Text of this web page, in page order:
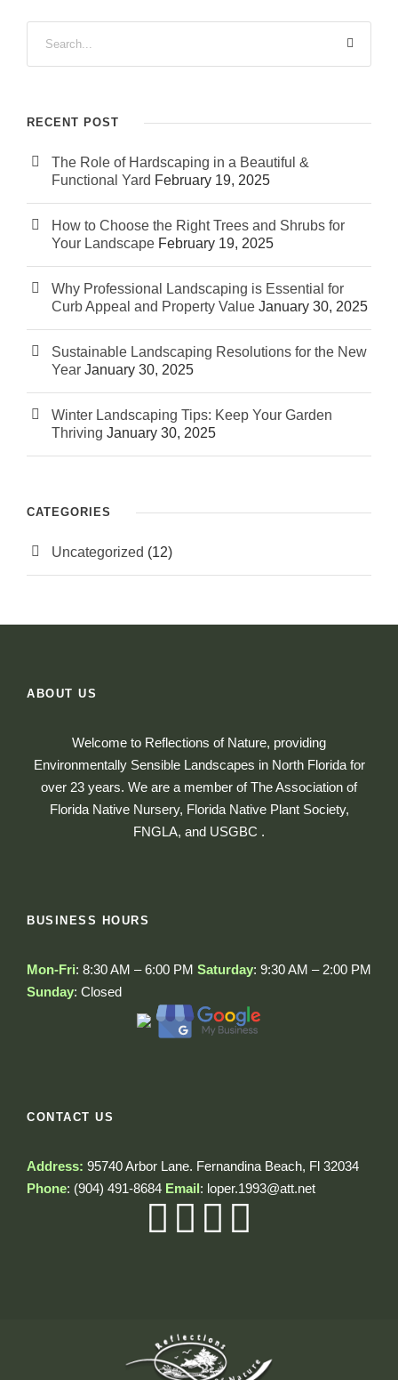
RECENT POST
The Role of Hardscaping in a Beautiful &
Functional Yard February 19, 2025
How to Choose the Right Trees and Shrubs for
Your Landscape February 19, 2025
Why Professional Landscaping is Essential for
Curb Appeal and Property Value January 30, 2025
Sustainable Landscaping Resolutions for the New
Year January 30, 2025
Winter Landscaping Tips: Keep Your Garden
Thriving January 30, 2025
CATEGORIES
Uncategorized (12)
ABOUT US
Welcome to Reflections of Nature, providing
Environmentally Sensible Landscapes in North Florida for
over 23 years. We are a member of The Association of
Florida Native Nursery, Florida Native Plant Society,
FNGLA, and USGBC .
BUSINESS HOURS
Mon-Fri: 8:30 AM – 6:00 PM Saturday: 9:30 AM – 2:00 PM
Sunday: Closed
CONTACT US
Address: 95740 Arbor Lane. Fernandina Beach, Fl 32034
Phone: (904) 491-8684 Email: loper.1993@att.net